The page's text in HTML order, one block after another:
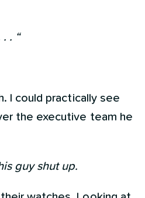
. “
I could practically see
the executive team he
guy shut up.